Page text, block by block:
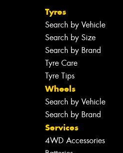
Tyres
Search by Vehicle
Search by Size
Search by Brand
Tyre Care
Tyre Tips
Wheels
Search by Vehicle
Search by Brand
Services
4WD Accessories